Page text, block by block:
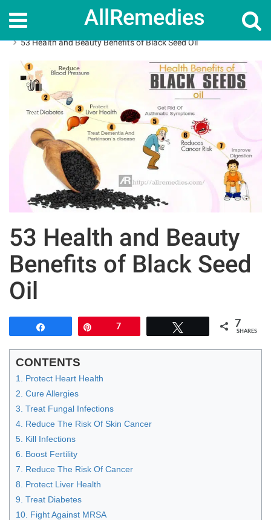
AllRemedies
Home
53 Health and Beauty Benefits of Black Seed Oil
53 Health and Beauty
Benefits of Black Seed
Oil
7 7
SHARES
CONTENTS
1. Protect Heart Health
2. Cure Allergies
3. Treat Fungal Infections
4. Reduce The Risk Of Skin Cancer
5. Kill Infections
6. Boost Fertility
7. Reduce The Risk Of Cancer
8. Protect Liver Health
9. Treat Diabetes
10. Fight Against MRSA